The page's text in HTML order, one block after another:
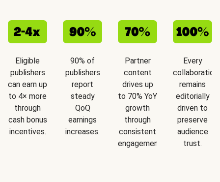
Eligible
publishers
can earn up
to 4× more
through
cash bonus
incentives.
90% of
publishers
report
steady
QoQ
earnings
increases.
Partner
content
drives up
to 70% YoY
growth
through
consistent
engagement.
Every
collaboration
remains
editorially
driven to
preserve
audience
trust.